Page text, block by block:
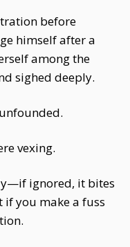
before
himself after a
among the
sighed deeply.
vexing.
ignored, it bites
if you make a fuss